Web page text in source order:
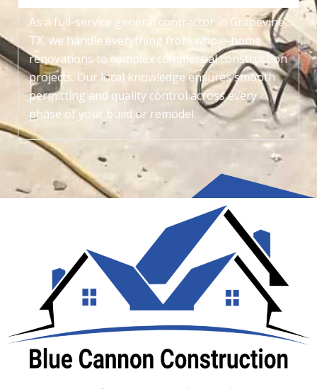
As a full-service general contractor in Grapevine,
TX, we handle everything from whole-home
renovations to complex commercial construction
projects. Our local knowledge ensures smooth
permitting and quality control across every
phase of your build or remodel.